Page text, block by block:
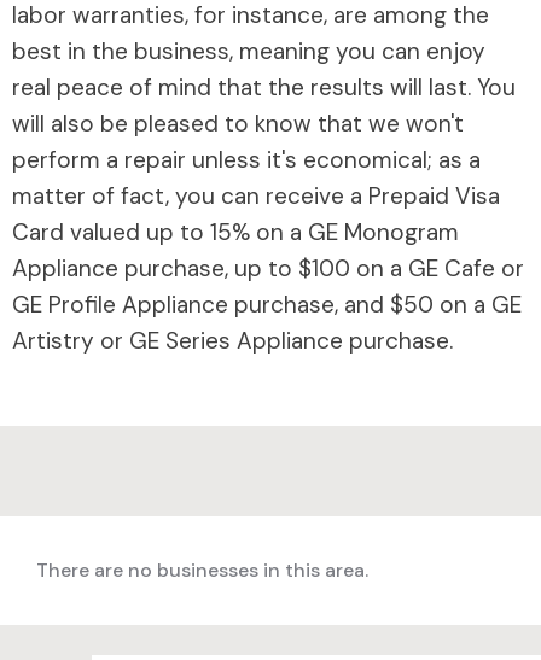
labor warranties, for instance, are among the
best in the business, meaning you can enjoy
real peace of mind that the results will last. You
will also be pleased to know that we won't
perform a repair unless it's economical; as a
matter of fact, you can receive a Prepaid Visa
Card valued up to 15% on a GE Monogram
Appliance purchase, up to $100 on a GE Cafe or
GE Profile Appliance purchase, and $50 on a GE
Artistry or GE Series Appliance purchase.
There are no businesses in this area.